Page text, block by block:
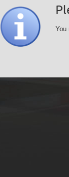
You